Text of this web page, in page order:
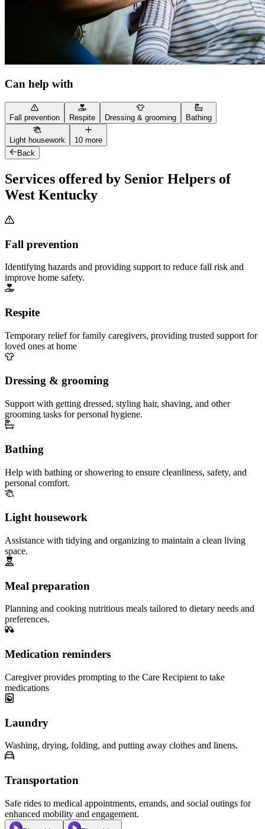
Can help with
Fall prevention Respite Dressing & grooming Bathing
Light housework
10 more
Back
Services offered by Senior Helpers of
West Kentucky
Fall prevention
Identifying hazards and providing support to reduce fall risk and
improve home safety.
Respite
Temporary relief for family caregivers, providing trusted support for
loved ones at home
Dressing & grooming
Support with getting dressed, styling hair, shaving, and other
grooming tasks for personal hygiene.
Bathing
Help with bathing or showering to ensure cleanliness, safety, and
personal comfort.
Light housework
Assistance with tidying and organizing to maintain a clean living
space.
Meal preparation
Planning and cooking nutritious meals tailored to dietary needs and
preferences.
Medication reminders
Caregiver provides prompting to the Care Recipient to take
medications
Laundry
Washing, drying, folding, and putting away clothes and linens.
Transportation
Safe rides to medical appointments, errands, and social outings for
enhanced mobility and engagement.